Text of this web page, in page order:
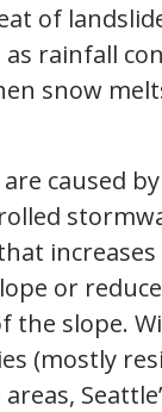
of
rainfall
snow
caused
or
slope.
(mostly